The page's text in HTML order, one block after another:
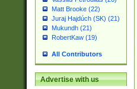
Matt Brooke (22)
Juraj Hajdúch (SK) (21)
Mukundh (21)
RobertKaw (19)
All Contributors
Advertise with us